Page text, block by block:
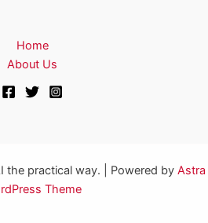
Home
About Us
practical way. | Powered by Astra
Theme